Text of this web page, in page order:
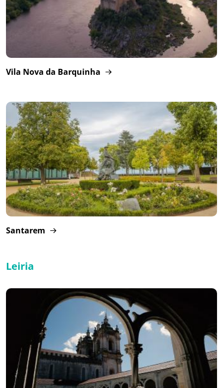
Vila Nova da Barquinha
Santarem
Leiria